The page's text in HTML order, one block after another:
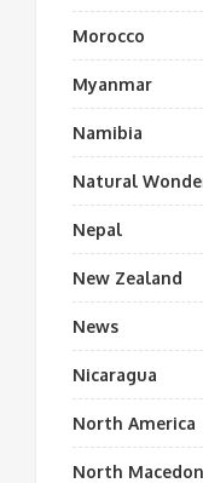
Morocco
Myanmar
Namibia
Natural
Nepal
New Zealand
News
Nicaragua
North America
North